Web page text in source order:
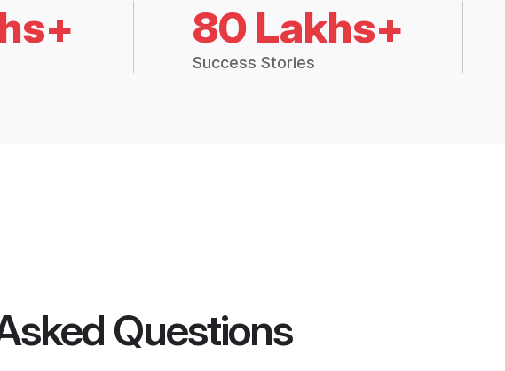
80 Lakhs+
Success Stories
Questions